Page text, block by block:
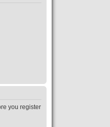
you register